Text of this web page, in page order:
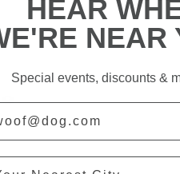
HEAR
NEAR
Special events, discounts &